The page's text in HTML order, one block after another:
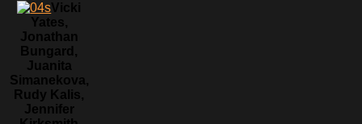
Vicki
Yates,
Jonathan
Bungard,
Juanita
Simanekova,
Rudy Kalis,
Jennifer